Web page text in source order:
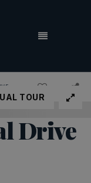
MENU
Drive
TOUR